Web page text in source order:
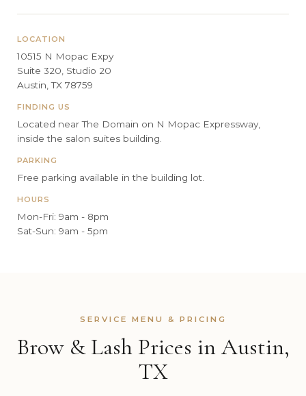
LOCATION
10515 N Mopac Expy
Suite 320, Studio 20
Austin, TX 78759
FINDING US
Located near The Domain on N Mopac Expressway,
inside the salon suites building.
PARKING
Free parking available in the building lot.
HOURS
Mon-Fri: 9am - 8pm
Sat-Sun: 9am - 5pm
SERVICE MENU & PRICING
Brow & Lash Prices in Austin,
TX